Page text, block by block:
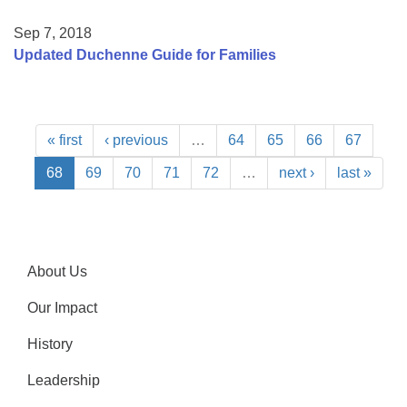
Sep 7, 2018
Updated Duchenne Guide for Families
« first ‹ previous … 64 65 66 67
68 69 70 71 72 … next › last »
About Us
Our Impact
History
Leadership